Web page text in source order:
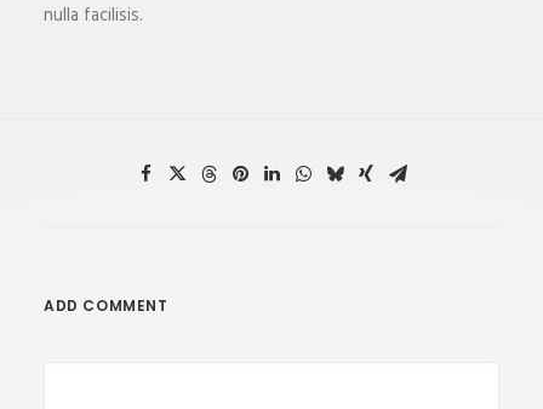
nulla facilisis.
ADD COMMENT